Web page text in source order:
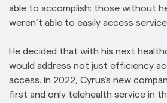
able to accomplish: those without
weren’t able to easily access
He decided that with his next
would address not just efficiency
access. In 2022, Cyrus's new
first and only telehealth service in